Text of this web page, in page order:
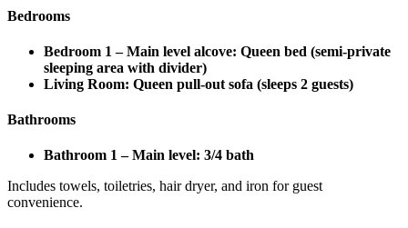
Bedrooms
Bedroom 1 – Main level alcove: Queen bed (semi-private
sleeping area with divider)
Living Room: Queen pull-out sofa (sleeps 2 guests)
Bathrooms
Bathroom 1 – Main level: 3/4 bath
Includes towels, toiletries, hair dryer, and iron for guest
convenience.